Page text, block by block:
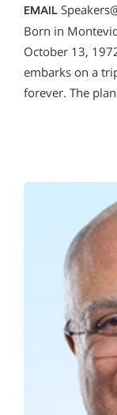
EMAIL
Born in
October 13,
embarks on a
forever. The